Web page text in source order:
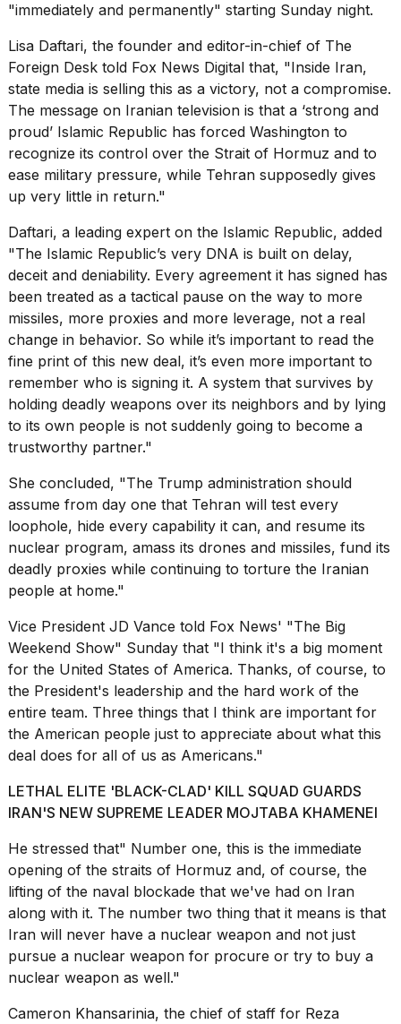
"immediately and permanently" starting Sunday night.
Lisa Daftari, the founder and editor-in-chief of The
Foreign Desk told Fox News Digital that, "Inside Iran,
state media is selling this as a victory, not a compromise.
The message on Iranian television is that a ‘strong and
proud’ Islamic Republic has forced Washington to
recognize its control over the Strait of Hormuz and to
ease military pressure, while Tehran supposedly gives
up very little in return."
Daftari, a leading expert on the Islamic Republic, added
"The Islamic Republic’s very DNA is built on delay,
deceit and deniability. Every agreement it has signed has
been treated as a tactical pause on the way to more
missiles, more proxies and more leverage, not a real
change in behavior. So while it’s important to read the
fine print of this new deal, it’s even more important to
remember who is signing it. A system that survives by
holding deadly weapons over its neighbors and by lying
to its own people is not suddenly going to become a
trustworthy partner."
She concluded, "The Trump administration should
assume from day one that Tehran will test every
loophole, hide every capability it can, and resume its
nuclear program, amass its drones and missiles, fund its
deadly proxies while continuing to torture the Iranian
people at home."
Vice President JD Vance told Fox News' "The Big
Weekend Show" Sunday that "I think it's a big moment
for the United States of America. Thanks, of course, to
the President's leadership and the hard work of the
entire team. Three things that I think are important for
the American people just to appreciate about what this
deal does for all of us as Americans."
LETHAL ELITE 'BLACK-CLAD' KILL SQUAD GUARDS
IRAN'S NEW SUPREME LEADER MOJTABA KHAMENEI
He stressed that" Number one, this is the immediate
opening of the straits of Hormuz and, of course, the
lifting of the naval blockade that we've had on Iran
along with it. The number two thing that it means is that
Iran will never have a nuclear weapon and not just
pursue a nuclear weapon for procure or try to buy a
nuclear weapon as well."
Cameron Khansarinia, the chief of staff for Reza